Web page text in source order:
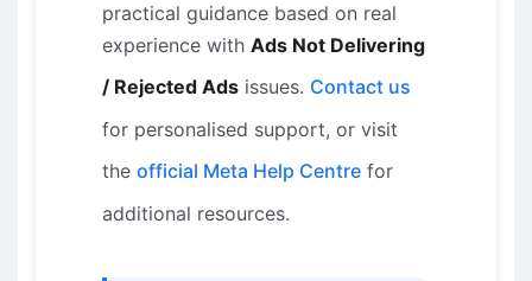
practical guidance based on real
experience with Ads Not Delivering
/ Rejected Ads issues. Contact us
for personalised support, or visit
the official Meta Help Centre for
additional resources.